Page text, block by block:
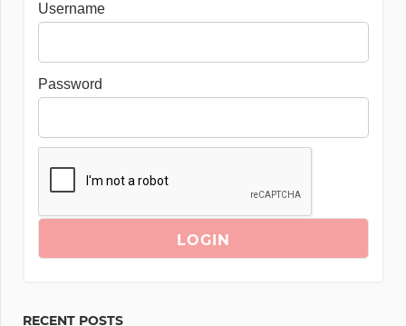
Username
Password
RECENT POSTS